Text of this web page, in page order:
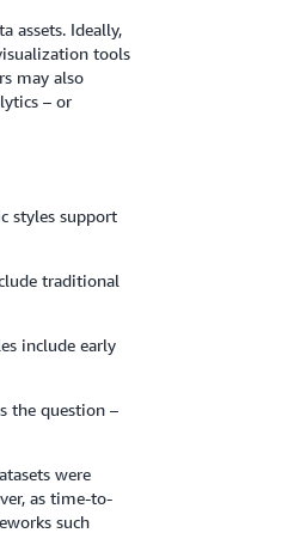
assets. Ideally,
tools
may also
– or
styles support
traditional
include early
the question –
were
as time-to-
such